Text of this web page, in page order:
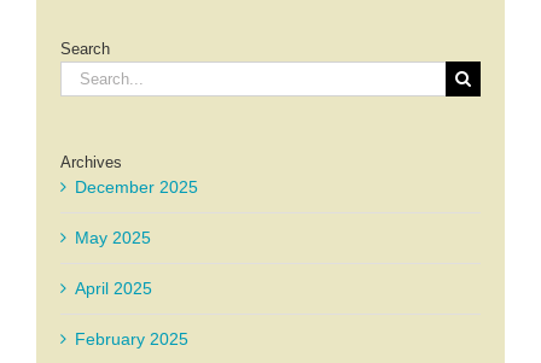
Search
Search
for:
Archives
December 2025
May 2025
April 2025
February 2025